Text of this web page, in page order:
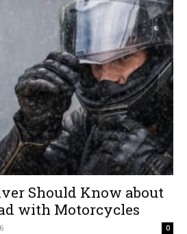
Should Know about
with Motorcycles
0